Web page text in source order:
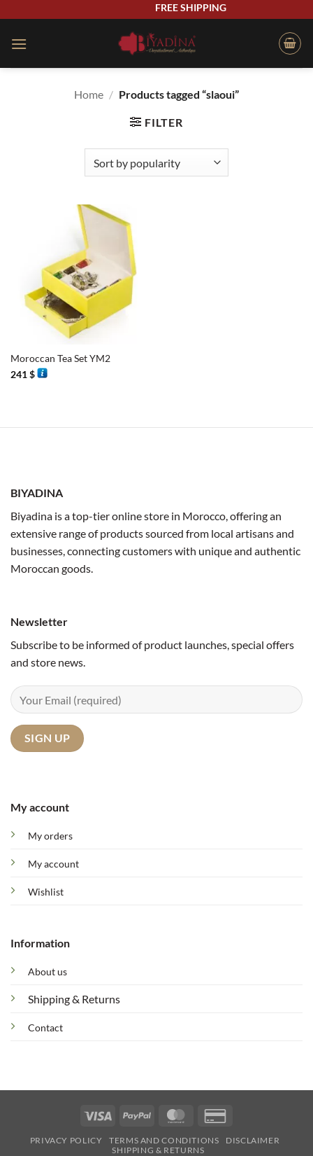
content
FREE SHIPPING
Home / Products tagged “slaoui”
FILTER
Moroccan Tea Set YM2
241$
BIYADINA
Biyadina is a top-tier online store in Morocco, offering an
extensive range of products sourced from local artisans and
businesses, connecting customers with unique and authentic
Moroccan goods.
My account
My orders
My account
Wishlist
Information
About us
Shipping & Returns
Contact
Newsletter
Subscribe to be informed of product launches, special offers
and store news.
Visa PayPal MasterCard
2
PRIVACY POLICY TERMS AND CONDITIONS
DISCLAIMER
SHIPPING & RETURNS